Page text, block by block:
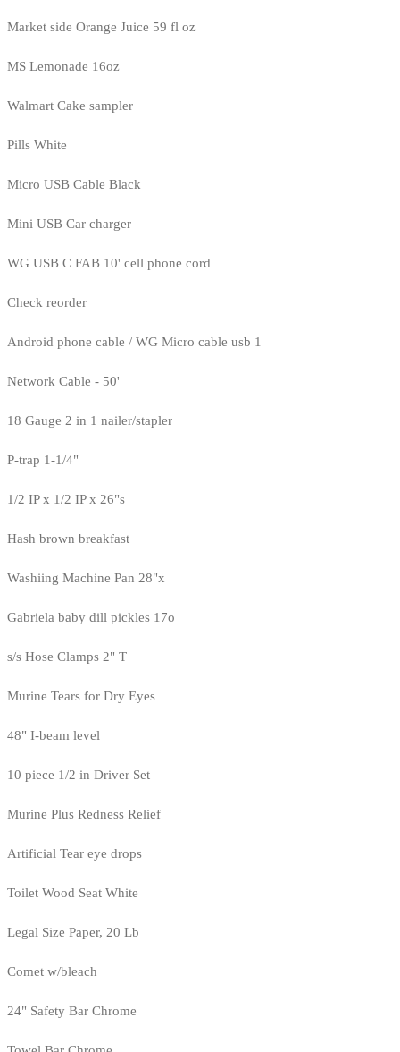
Market side Orange Juice 59 fl oz
MS Lemonade 16oz
Walmart Cake sampler
Pills White
Micro USB Cable Black
Mini USB Car charger
WG USB C FAB 10' cell phone cord
Check reorder
Android phone cable / WG Micro cable usb 1
Network Cable - 50'
18 Gauge 2 in 1 nailer/stapler
P-trap 1-1/4"
1/2 IP x 1/2 IP x 26"s
Hash brown breakfast
Washiing Machine Pan 28"x
Gabriela baby dill pickles 17o
s/s Hose Clamps 2" T
Murine Tears for Dry Eyes
48" I-beam level
10 piece 1/2 in Driver Set
Murine Plus Redness Relief
Artificial Tear eye drops
Toilet Wood Seat White
Legal Size Paper, 20 Lb
Comet w/bleach
24" Safety Bar Chrome